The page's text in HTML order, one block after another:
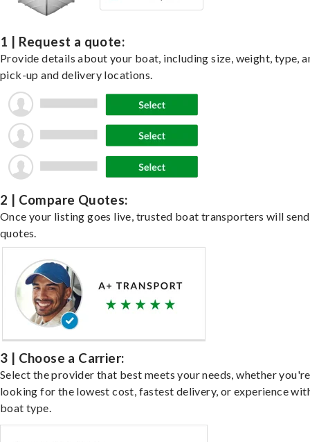
1 | Request a quote:
Provide details about your boat, including size, weight, type,
pick-up and delivery locations.
2 | Compare Quotes:
Once your listing goes live, trusted boat transporters will send
quotes.
3 | Choose a Carrier:
Select the provider that best meets your needs, whether you're
looking for the lowest cost, fastest delivery, or experience
boat type.